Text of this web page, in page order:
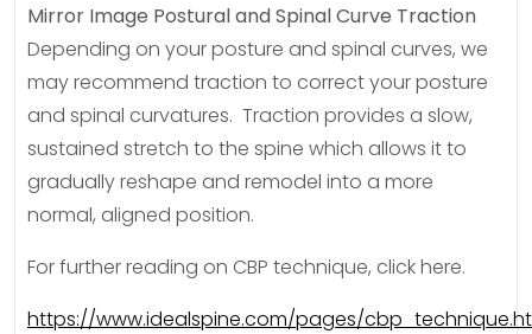
Mirror Image Postural and Spinal Curve Traction
Depending on your posture and spinal curves, we
may recommend traction to correct your posture
and spinal curvatures. Traction provides a slow,
sustained stretch to the spine which allows it to
gradually reshape and remodel into a more
normal, aligned position.
For further reading on CBP technique, click here.
https://www.idealspine.com/pages/